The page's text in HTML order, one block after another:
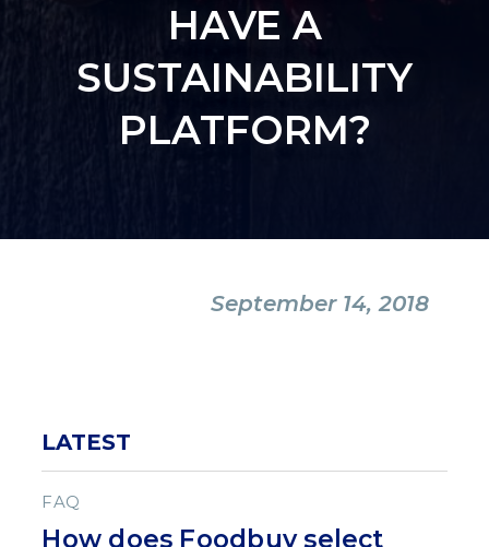
HAVE A
SUSTAINABILITY
PLATFORM?
September 14, 2018
LATEST
FAQ
How does Foodbuy select